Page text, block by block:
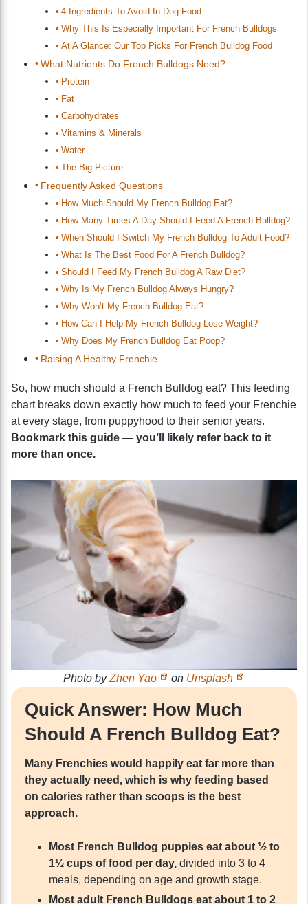
4 Ingredients To Avoid In Dog Food
Why This Is Especially Important For French Bulldogs
At A Glance: Our Top Picks For French Bulldog Food
What Nutrients Do French Bulldogs Need?
Protein
Fat
Carbohydrates
Vitamins & Minerals
Water
The Big Picture
Frequently Asked Questions
How Much Should My French Bulldog Eat?
How Many Times A Day Should I Feed A French Bulldog?
When Should I Switch My French Bulldog To Adult Food?
What Is The Best Food For A French Bulldog?
Should I Feed My French Bulldog A Raw Diet?
Why Is My French Bulldog Always Hungry?
Why Won’t My French Bulldog Eat?
How Can I Help My French Bulldog Lose Weight?
Why Does My French Bulldog Eat Poop?
Raising A Healthy Frenchie
So, how much should a French Bulldog eat? This feeding
chart breaks down exactly how much to feed your Frenchie
at every stage, from puppyhood to their senior years.
Bookmark this guide — you’ll likely refer back to it
more than once.
Photo byZhen Yao on Unsplash
Quick Answer: How Much
Should A French Bulldog Eat?
Many Frenchies would happily eat far more than
they actually need, which is why feeding based
on calories rather than scoops is the best
approach.
Most French Bulldog puppies eat about ½ to
1½ cups of food per day, divided into 3 to 4
meals, depending on age and growth stage.
Most adult French Bulldogs eat about 1 to 2